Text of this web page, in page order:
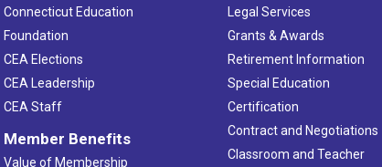
Connecticut Education
Foundation
CEA Elections
CEA Leadership
CEA Staff
Member Benefits
Value of Membership
Legal Services
Grants & Awards
Retirement Information
Special Education
Certification
Contract and Negotiations
Classroom and Teacher